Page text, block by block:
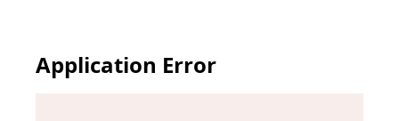
Application Error